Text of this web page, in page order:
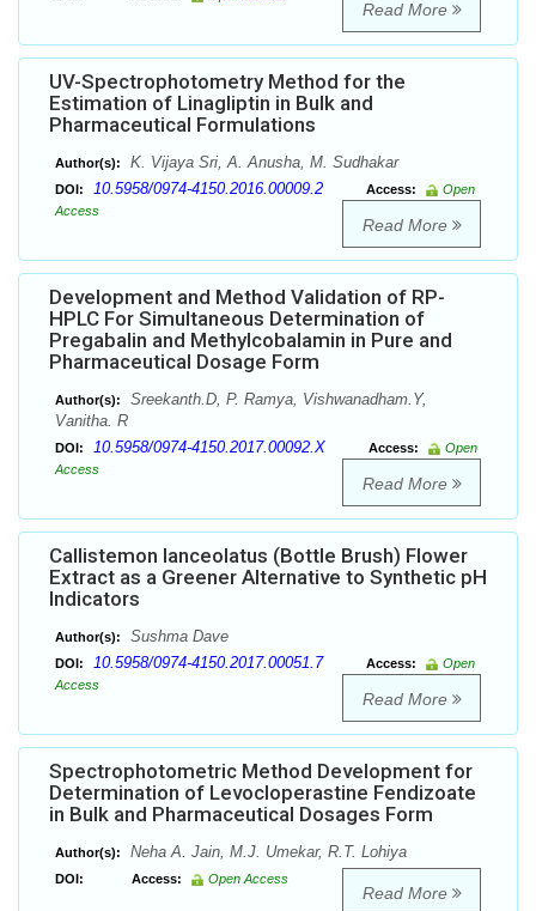
Read More
UV-Spectrophotometry Method for the
Estimation of Linagliptin in Bulk and
Pharmaceutical Formulations
Author(s): K. Vijaya Sri, A. Anusha, M. Sudhakar
DOI: 10.5958/0974-4150.2016.00009.2 Access:
Open
Access
Read More
Development and Method Validation of RP-
HPLC For Simultaneous Determination of
Pregabalin and Methylcobalamin in Pure and
Pharmaceutical Dosage Form
Author(s):
Sreekanth.D, P. Ramya, Vishwanadham.Y,
Vanitha. R
DOI: 10.5958/0974-4150.2017.00092.X Access:
Open
Access
Read More
Callistemon lanceolatus (Bottle Brush) Flower
Extract as a Greener Alternative to Synthetic pH
Indicators
Author(s): Sushma Dave
DOI: 10.5958/0974-4150.2017.00051.7 Access:
Open
Access
Read More
Spectrophotometric Method Development for
Determination of Levocloperastine Fendizoate
in Bulk and Pharmaceutical Dosages Form
Author(s): Neha A. Jain, M.J. Umekar, R.T. Lohiya
DOI: Access: Open Access
Read More